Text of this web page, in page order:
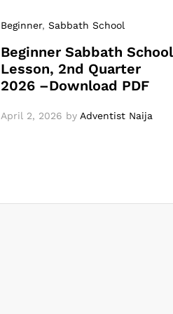
Beginner,Sabbath School
Beginner Sabbath School
Lesson, 2nd Quarter
2026 –Download PDF
April 2, 2026 byAdventist Naija